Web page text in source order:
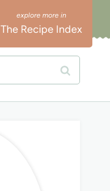
The Recipe Index